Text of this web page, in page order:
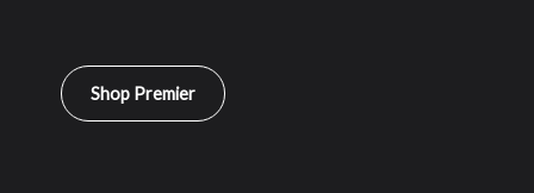
Shop Premier